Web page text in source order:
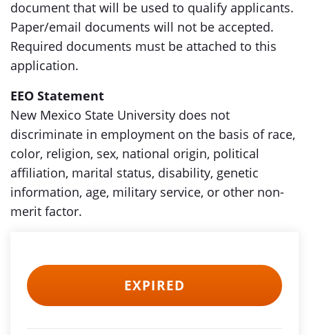
document that will be used to qualify applicants.
Paper/email documents will not be accepted.
Required documents must be attached to this
application.
EEO Statement
New Mexico State University does not
discriminate in employment on the basis of race,
color, religion, sex, national origin, political
affiliation, marital status, disability, genetic
information, age, military service, or other non-
merit factor.
EXPIRED